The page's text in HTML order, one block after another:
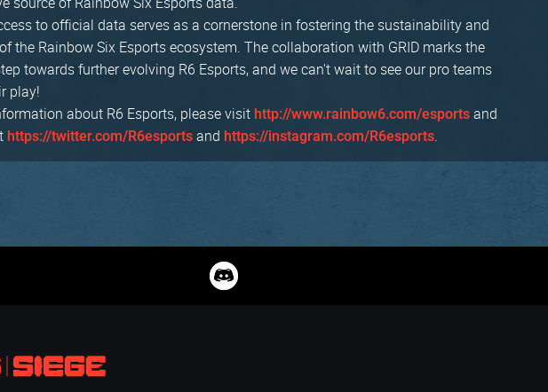
to official data serves as a cornerstone in fostering the sustainability and
the Rainbow Six Esports ecosystem. The collaboration with GRID marks the
towards further evolving R6 Esports, and we can't wait to see our pro teams
play!
about R6 Esports, please visit http://www.rainbow6.com/esports and
https://twitter.com/R6esports and https://instagram.com/R6esports.